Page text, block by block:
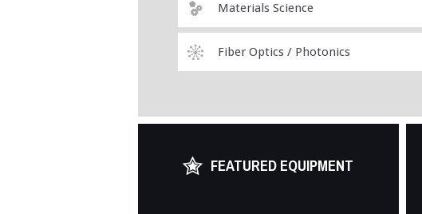
Materials Science
Fiber Optics / Photonics
FEATURED EQUIPMENT